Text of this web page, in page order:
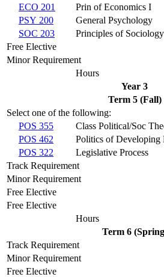
ECO 201
Prin of Economics I
PSY 200
General Psychology
SOC 203
Principles of Sociology
Free Elective
Minor Requirement
Hours
Year 3
Term 5 (Fall)
Select one of the following:
POS 355
Class Political/Soc
POS 462
Politics of Developing
POS 322
Legislative Process
Track Requirement
Minor Requirement
Free Elective
Free Elective
Hours
Term 6
Track Requirement
Minor Requirement
Free Elective